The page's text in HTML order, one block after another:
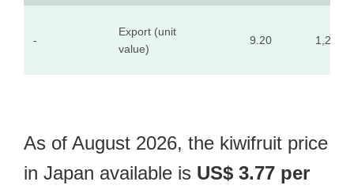
-
Export (unit
value)
9.20 1,270
As of August 2026, the kiwifruit price
in Japan available is US$ 3.77 per